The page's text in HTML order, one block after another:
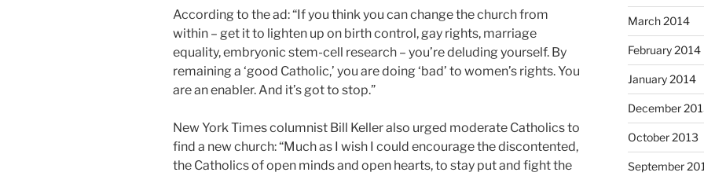
According to the ad: “If you think you can change the church from
within – get it to lighten up on birth control, gay rights, marriage
equality, embryonic stem-cell research – you’re deluding yourself. By
remaining a ‘good Catholic,’ you are doing ‘bad’ to women’s rights. You
are an enabler. And it’s got to stop.”
New York Times columnist Bill Keller also urged moderate Catholics to
find a new church: “Much as I wish I could encourage the discontented,
the Catholics of open minds and open hearts, to stay put and fight the
March 2014
February 2014
January 2014
December
October 2013
September